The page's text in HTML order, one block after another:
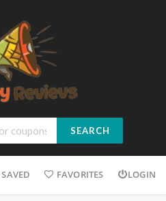
SEARCH
SAVED FAVORITES LOGIN